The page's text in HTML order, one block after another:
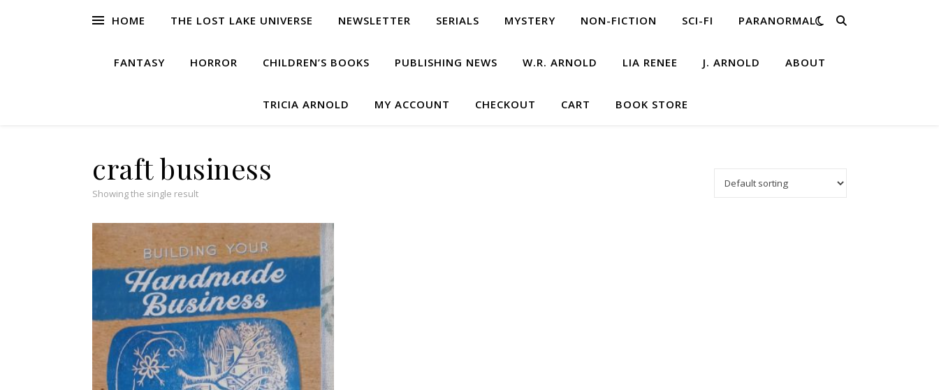
HOME THE LOST LAKE UNIVERSE NEWSLETTER SERIALS MYSTERY NON-FICTION SCI-FI PARANORMAL
FANTASY HORROR CHILDREN’S BOOKS PUBLISHING NEWS W.R. ARNOLD LIA RENEE J. ARNOLD ABOUT
TRICIA ARNOLD MY ACCOUNT CHECKOUT CART BOOK STORE
craft business
Showing the single result